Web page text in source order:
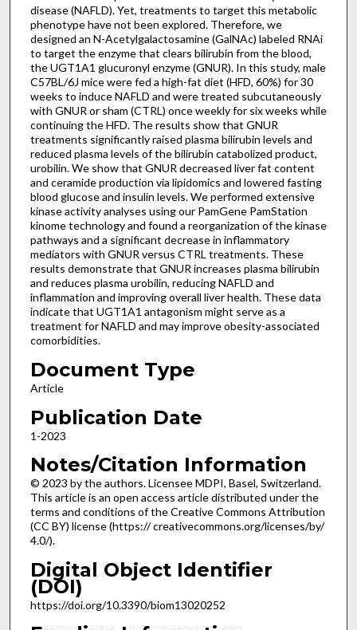
disease (NAFLD). Yet, treatments to target this metabolic
phenotype have not been explored. Therefore, we
designed an N-Acetylgalactosamine (GalNAc) labeled RNAi
to target the enzyme that clears bilirubin from the blood,
the UGT1A1 glucuronyl enzyme (GNUR). In this study, male
C57BL/6J mice were fed a high-fat diet (HFD, 60%) for 30
weeks to induce NAFLD and were treated subcutaneously
with GNUR or sham (CTRL) once weekly for six weeks while
continuing the HFD. The results show that GNUR
treatments significantly raised plasma bilirubin levels and
reduced plasma levels of the bilirubin catabolized product,
urobilin. We show that GNUR decreased liver fat content
and ceramide production via lipidomics and lowered fasting
blood glucose and insulin levels. We performed extensive
kinase activity analyses using our PamGene PamStation
kinome technology and found a reorganization of the kinase
pathways and a significant decrease in inflammatory
mediators with GNUR versus CTRL treatments. These
results demonstrate that GNUR increases plasma bilirubin
and reduces plasma urobilin, reducing NAFLD and
inflammation and improving overall liver health. These data
indicate that UGT1A1 antagonism might serve as a
treatment for NAFLD and may improve obesity-associated
comorbidities.
Document Type
Article
Publication Date
1-2023
Notes/Citation Information
© 2023 by the authors. Licensee MDPI, Basel, Switzerland.
This article is an open access article distributed under the
terms and conditions of the Creative Commons Attribution
(CC BY) license (https:// creativecommons.org/licenses/by/
4.0/).
Digital Object Identifier
(DOI)
https://doi.org/10.3390/biom13020252